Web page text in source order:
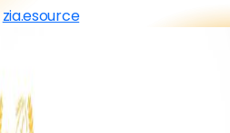
zia.esource